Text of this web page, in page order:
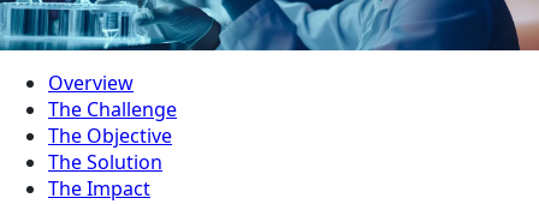
Overview
The Challenge
The Objective
The Solution
The Impact